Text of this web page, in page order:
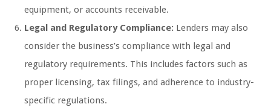
equipment, or accounts receivable.
Legal and Regulatory Compliance: Lenders may also
consider the business’s compliance with legal and
regulatory requirements. This includes factors such as
proper licensing, tax filings, and adherence to industry-
specific regulations.